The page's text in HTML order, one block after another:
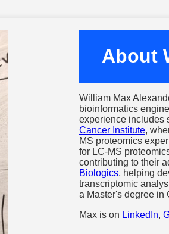
About
William Max
bioinformatics
experience includes
Cancer Institute,
MS proteomics
for LC-MS
contributing to their
Biologics, helping
transcriptomic
a Master's degree in
Max is on LinkedIn,